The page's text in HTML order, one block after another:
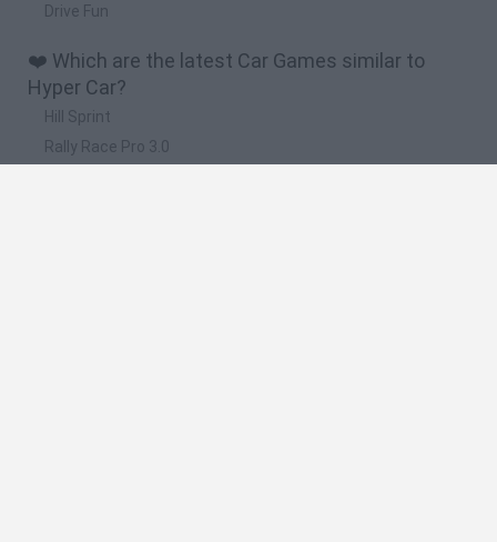
Drive Fun
❤️ Which are the latest Car Games similar to
Hyper Car?
Hill Sprint
Rally Race Pro 3.0